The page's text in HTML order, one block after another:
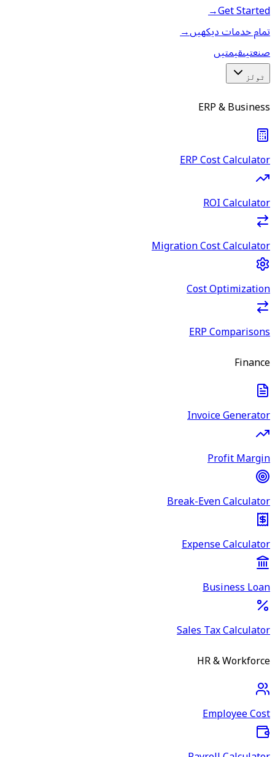
Get Started
→
تمام خدمات دیکھیں→
صنعتیںقیمتیں
ٹولز
ERP & Business
ERP Cost Calculator
ROI Calculator
Migration Cost Calculator
Cost Optimization
ERP Comparisons
Finance
Invoice Generator
Profit Margin
Break-Even Calculator
Expense Calculator
Business Loan
Sales Tax Calculator
HR & Workforce
Employee Cost